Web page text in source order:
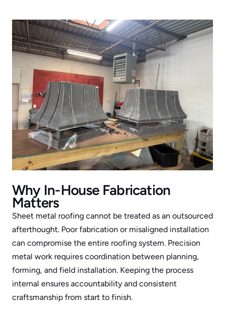
Why In-House Fabrication
Matters
Sheet metal roofing cannot be treated as an outsourced
afterthought. Poor fabrication or misaligned installation
can compromise the entire roofing system. Precision
metal work requires coordination between planning,
forming, and field installation. Keeping the process
internal ensures accountability and consistent
craftsmanship from start to finish.